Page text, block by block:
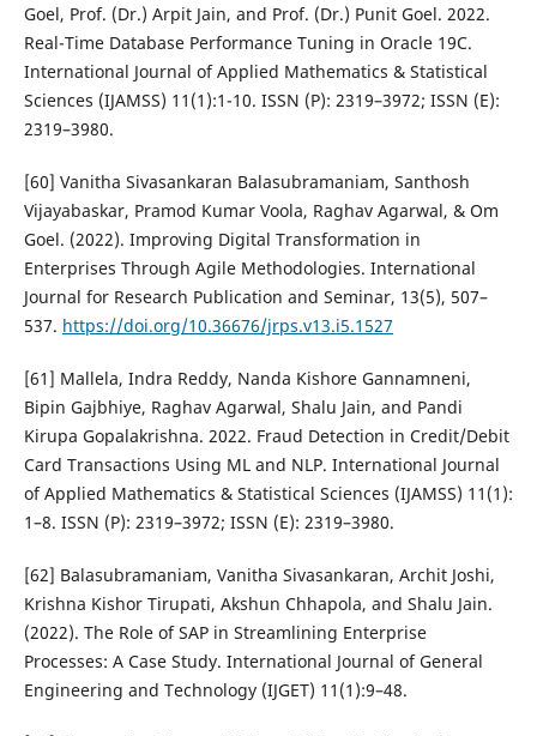
Goel, Prof. (Dr.) Arpit Jain, and Prof. (Dr.) Punit Goel. 2022.
Real-Time Database Performance Tuning in Oracle 19C.
International Journal of Applied Mathematics & Statistical
Sciences (IJAMSS) 11(1):1-10. ISSN (P): 2319–3972; ISSN (E):
2319–3980.
[60] Vanitha Sivasankaran Balasubramaniam, Santhosh
Vijayabaskar, Pramod Kumar Voola, Raghav Agarwal, & Om
Goel. (2022). Improving Digital Transformation in
Enterprises Through Agile Methodologies. International
Journal for Research Publication and Seminar, 13(5), 507–
537. https://doi.org/10.36676/jrps.v13.i5.1527
[61] Mallela, Indra Reddy, Nanda Kishore Gannamneni,
Bipin Gajbhiye, Raghav Agarwal, Shalu Jain, and Pandi
Kirupa Gopalakrishna. 2022. Fraud Detection in Credit/Debit
Card Transactions Using ML and NLP. International Journal
of Applied Mathematics & Statistical Sciences (IJAMSS) 11(1):
1–8. ISSN (P): 2319–3972; ISSN (E): 2319–3980.
[62] Balasubramaniam, Vanitha Sivasankaran, Archit Joshi,
Krishna Kishor Tirupati, Akshun Chhapola, and Shalu Jain.
(2022). The Role of SAP in Streamlining Enterprise
Processes: A Case Study. International Journal of General
Engineering and Technology (IJGET) 11(1):9–48.